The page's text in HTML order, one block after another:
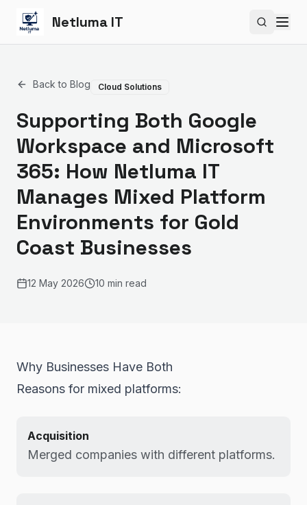
Netluma IT Search
Back to Blog Cloud Solutions
Supporting Both Google
Workspace and Microsoft
365: How Netluma IT
Manages Mixed Platform
Environments for Gold
Coast Businesses
12 May 2026 10 min read
Why Businesses Have Both
Reasons for mixed platforms:
Acquisition
Merged companies with different platforms.